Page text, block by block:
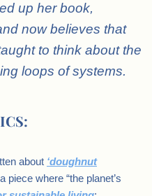
up her book,
now believes that
to think about the
loops of systems.
about ‘doughnut
where “the planet’s